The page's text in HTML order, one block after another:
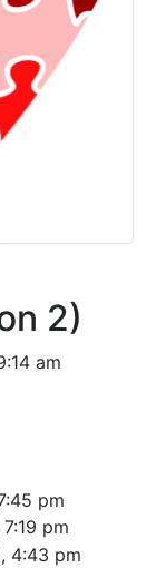
2)
am
pm
pm
4:43 pm